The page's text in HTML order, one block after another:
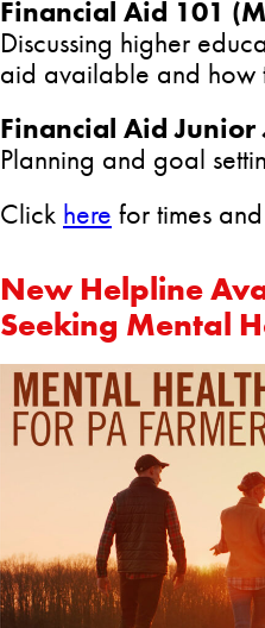
Financial Aid 101
Discussing higher
aid available and
Financial Aid
Planning and goal
Click here for times
New Helpline
Seeking Mental